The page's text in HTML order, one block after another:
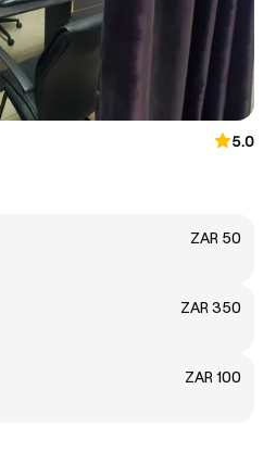
5.0
ZAR 50
ZAR 350
ZAR 100